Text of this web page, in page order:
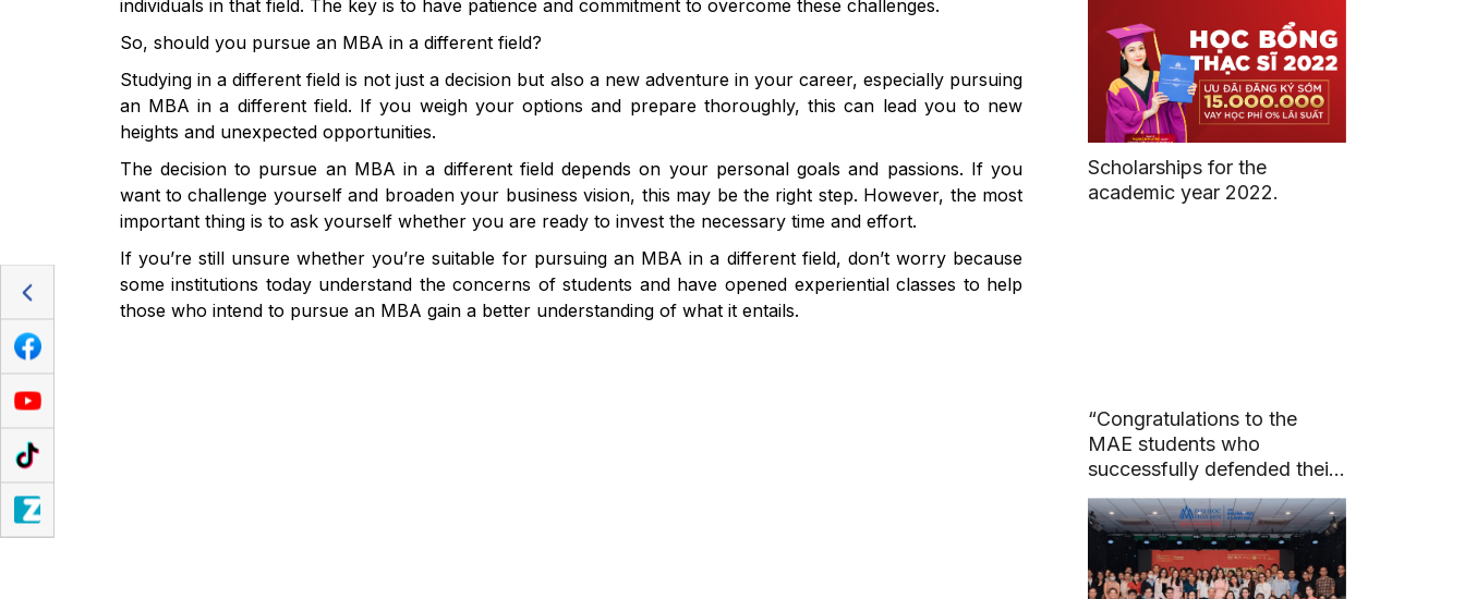
individuals in that field. The key is to have patience and commitment to overcome these challenges.
So, should you pursue an MBA in a different field?
Studying in a different field is not just a decision but also a new adventure in your career, especially pursuing
an MBA in a different field. If you weigh your options and prepare thoroughly, this can lead you to new
heights and unexpected opportunities.
The decision to pursue an MBA in a different field depends on your personal goals and passions. If you
want to challenge yourself and broaden your business vision, this may be the right step. However, the most
important thing is to ask yourself whether you are ready to invest the necessary time and effort.
If you’re still unsure whether you’re suitable for pursuing an MBA in a different field, don’t worry because
some institutions today understand the concerns of students and have opened experiential classes to help
those who intend to pursue an MBA gain a better understanding of what it entails.
Scholarships for the
academic year 2022.
“Congratulations to the
MAE students who
successfully defended their
master’s theses before the
council on May 7, 2024.”